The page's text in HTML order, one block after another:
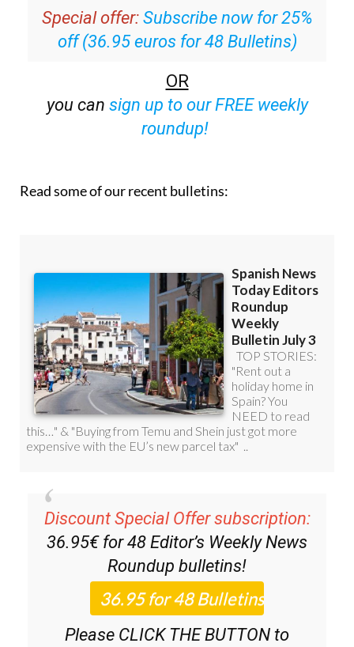
Special offer: Subscribe now for 25%
off (36.95 euros for 48 Bulletins)
OR
you can sign up to our FREE weekly
roundup!
Read some of our recent bulletins:
Discount Special Offer subscription:
36.95€ for 48 Editor’s Weekly News
Roundup bulletins!
Please CLICK THE BUTTON to